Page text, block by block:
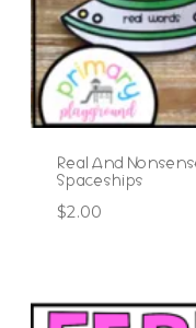
Real And
Spaceships
$2.00